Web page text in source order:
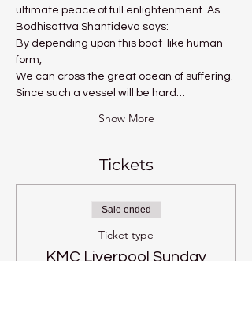
ultimate peace of full enlightenment. As
Bodhisattva Shantideva says:
By depending upon this boat-like human
form,
We can cross the great ocean of suffering.
Since such a vessel will be hard…
Show More
Tickets
Sale ended
Ticket type
KMC Liverpool Sunday